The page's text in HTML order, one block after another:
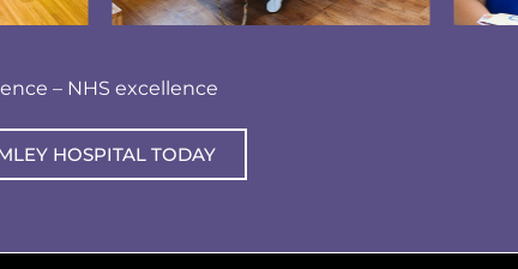
– NHS excellence
HOSPITAL TODAY